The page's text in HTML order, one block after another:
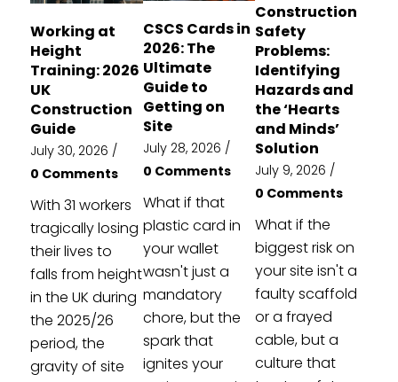
Working at
Height
Training: 2026
UK
Construction
Guide
July 30, 2026 /
0 Comments
With 31 workers
tragically losing
their lives to
falls from height
in the UK during
the 2025/26
period, the
gravity of site
CSCS Cards in
2026: The
Ultimate
Guide to
Getting on
Site
July 28, 2026 /
0 Comments
What if that
plastic card in
your wallet
wasn't just a
mandatory
chore, but the
spark that
ignites your
Construction
Safety
Problems:
Identifying
Hazards and
the ‘Hearts
and Minds’
Solution
July 9, 2026 /
0 Comments
What if the
biggest risk on
your site isn't a
faulty scaffold
or a frayed
cable, but a
culture that